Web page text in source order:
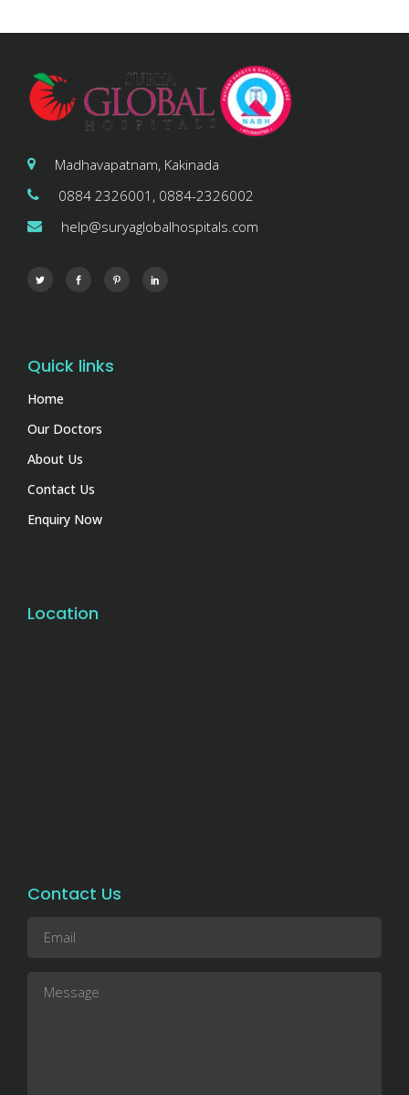
Madhavapatnam, Kakinada
0884 2326001, 0884-2326002
help@suryaglobalhospitals.com
Quick links
Home
Our Doctors
About Us
Contact Us
Enquiry Now
Location
Contact Us